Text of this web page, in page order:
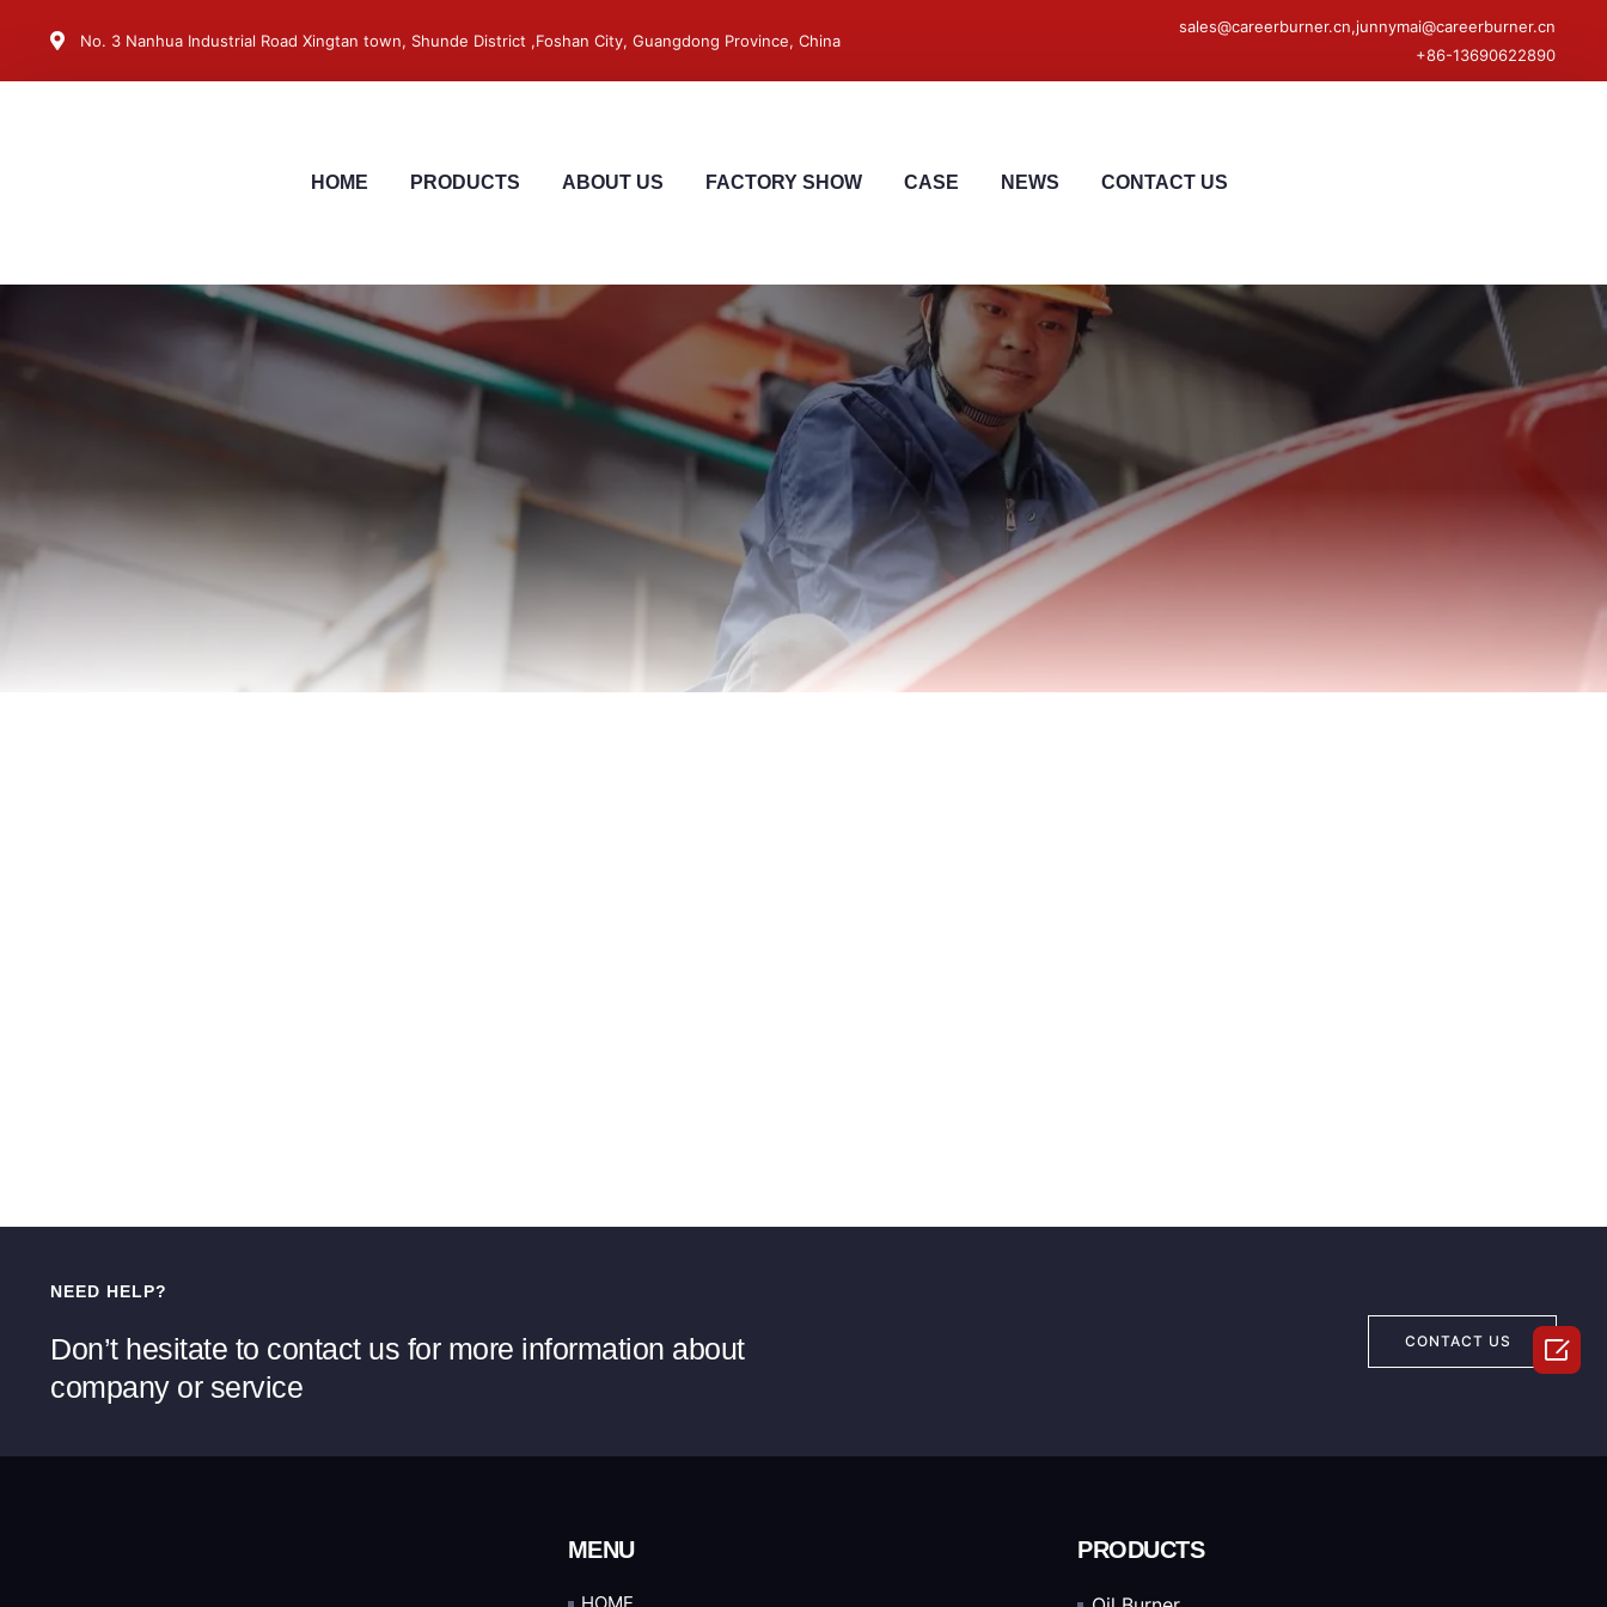
No. 3 Nanhua Industrial Road Xingtan town, Shunde District ,Foshan City, Guangdong Province, China
sales@careerburner.cn,junnymai@careerburner.cn
+86-13690622890
HOME PRODUCTS ABOUT US FACTORY SHOW CASE NEWS CONTACT US
NEED HELP?
Don’t hesitate to contact us for more information about
company or service
CONTACT US
MENU PRODUCTS
